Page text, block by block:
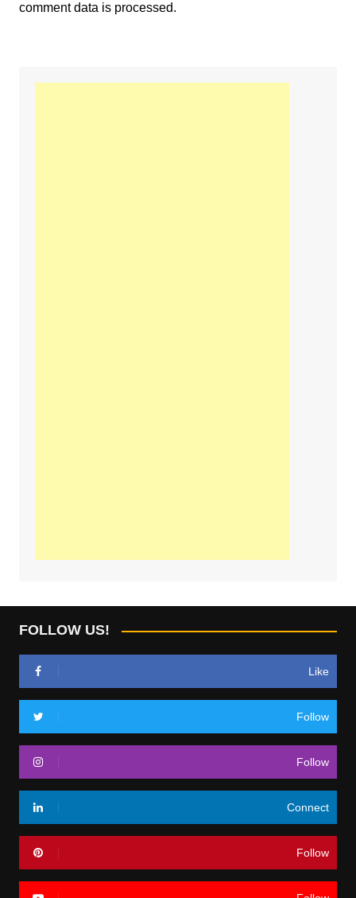
comment data is processed.
FOLLOW US!
Like
Follow
Follow
Connect
Follow